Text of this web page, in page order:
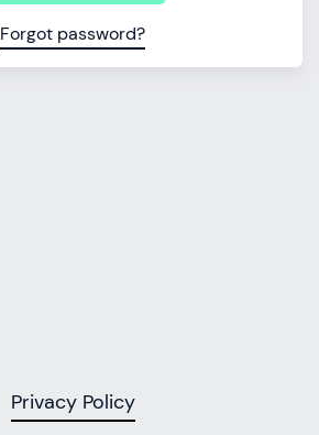
Forgot password?
Privacy Policy